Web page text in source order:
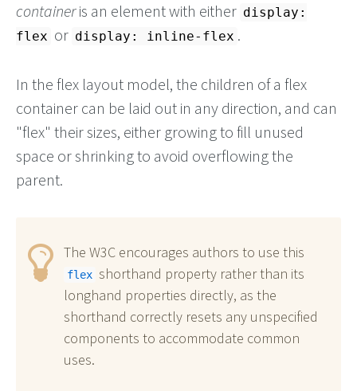
containeris an element with either display:
flex or display: inline-flex .
In the flex layout model, the children of a flex
container can be laid out in any direction, and can
"flex" their sizes, either growing to fill unused
space or shrinking to avoid overflowing the
parent.
The W3C encourages authors to use this
flex shorthand property rather than its
longhand properties directly, as the
shorthand correctly resets any unspecified
components to accommodate common
uses.